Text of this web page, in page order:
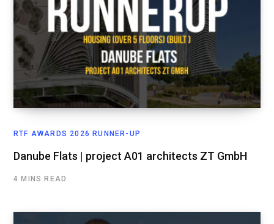
RTF AWARDS 2026 RUNNER-UP
Danube Flats | project A01 architects ZT GmbH
4 MINS READ